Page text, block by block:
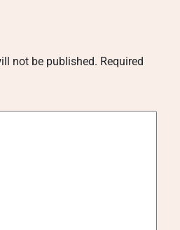
not be published. Required